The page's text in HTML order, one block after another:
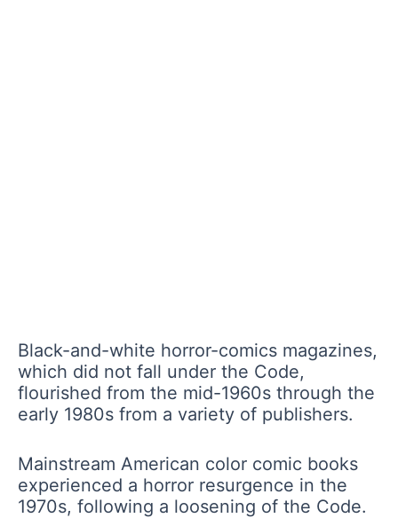
Black-and-white horror-comics magazines,
which did not fall under the Code,
flourished from the mid-1960s through the
early 1980s from a variety of publishers.
Mainstream American color comic books
experienced a horror resurgence in the
1970s, following a loosening of the Code.